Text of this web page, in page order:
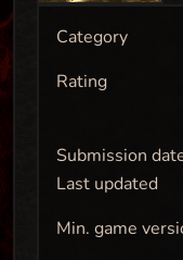
Category
Rating
Submission
Last updated
Min. game